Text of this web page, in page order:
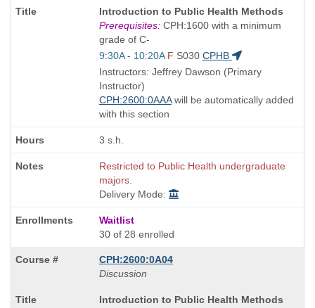
Course
Title
is
Introduction to Public Health Methods
Prerequisites:CPH:1600 with a minimum
grade of C-
Start
and
end
times:
9:30A - 10:20A F S030 CPHB
Instructors: Jeffrey Dawson (Primary
Instructor)
CPH:2600:0AAAwill be automatically added
with this section
3 s.h.
Restricted to Public Health undergraduate
majors.
Delivery Mode:
Waitlist
30 of 28 enrolled
CPH:2600:0A04
Discussion
Course
Introduction to Public Health Methods